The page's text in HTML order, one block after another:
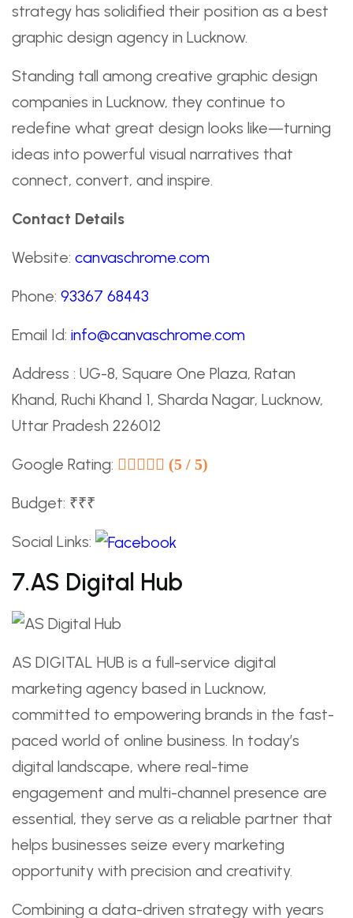
strategy has solidified their position as a best
graphic design agency in Lucknow.
Standing tall among creative graphic design
companies in Lucknow, they continue to
redefine what great design looks like—turning
ideas into powerful visual narratives that
connect, convert, and inspire.
Contact Details
Website: canvaschrome.com
Phone: 93367 68443
Email Id: info@canvaschrome.com
Address : UG-8, Square One Plaza, Ratan
Khand, Ruchi Khand 1, Sharda Nagar, Lucknow,
Uttar Pradesh 226012
Google Rating: (5 / 5)
Budget: ₹₹₹
Social Links:
7.AS Digital Hub
AS DIGITAL HUB is a full-service digital
marketing agency based in Lucknow,
committed to empowering brands in the fast-
paced world of online business. In today’s
digital landscape, where real-time
engagement and multi-channel presence are
essential, they serve as a reliable partner that
helps businesses seize every marketing
opportunity with precision and creativity.
Combining a data-driven strategy with years